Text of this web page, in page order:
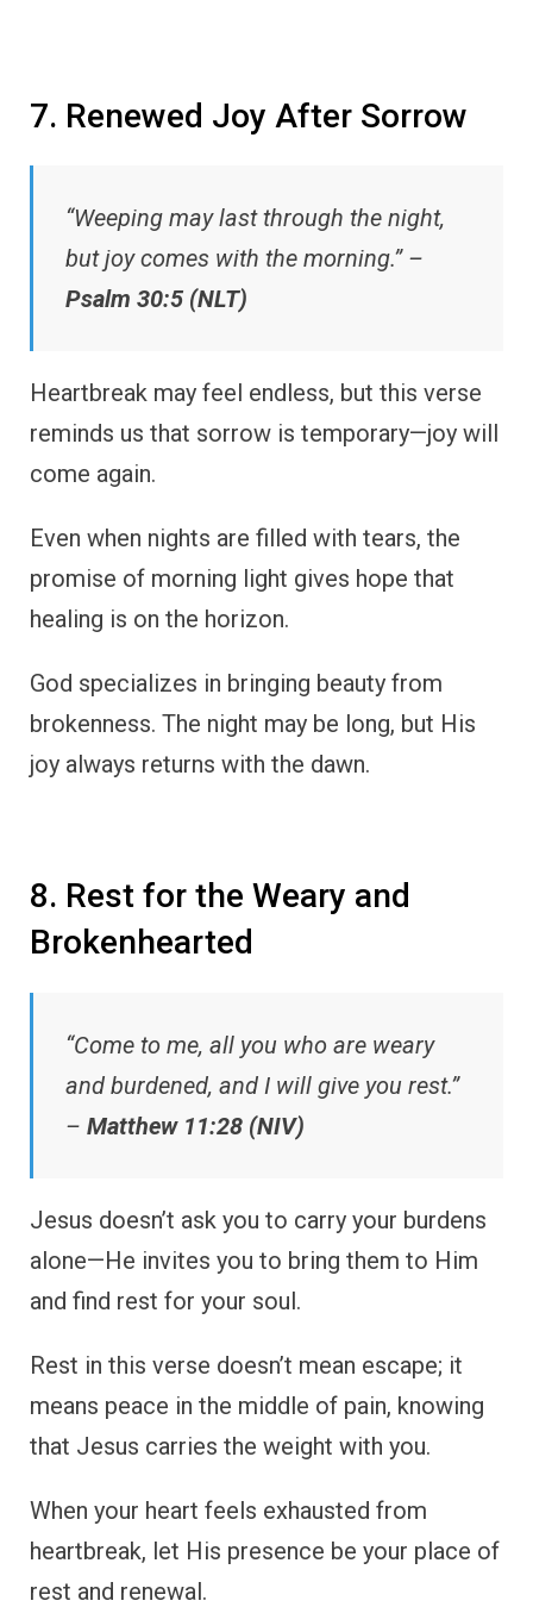
7. Renewed Joy After Sorrow
“Weeping may last through the night,
but joy comes with the morning.” –
Psalm 30:5 (NLT)
Heartbreak may feel endless, but this verse
reminds us that sorrow is temporary—joy will
come again.
Even when nights are filled with tears, the
promise of morning light gives hope that
healing is on the horizon.
God specializes in bringing beauty from
brokenness. The night may be long, but His
joy always returns with the dawn.
8. Rest for the Weary and
Brokenhearted
“Come to me, all you who are weary
and burdened, and I will give you rest.”
– Matthew 11:28 (NIV)
Jesus doesn’t ask you to carry your burdens
alone—He invites you to bring them to Him
and find rest for your soul.
Rest in this verse doesn’t mean escape; it
means peace in the middle of pain, knowing
that Jesus carries the weight with you.
When your heart feels exhausted from
heartbreak, let His presence be your place of
rest and renewal.